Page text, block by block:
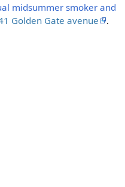
midsummer smoker and
Golden Gate avenue .